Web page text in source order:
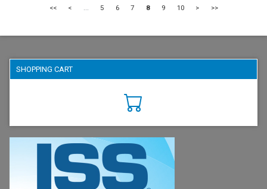
<< < ... 5 6 7 8 9 10 > >>
SHOPPING CART